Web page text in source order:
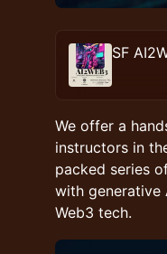
SF
​We offer a
instructors in
packed series
with generative
Web3 tech.